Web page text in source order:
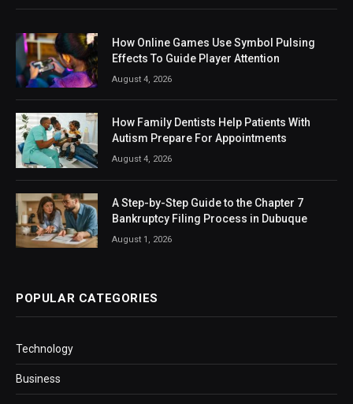
How Online Games Use Symbol Pulsing
Effects To Guide Player Attention
August 4, 2026
How Family Dentists Help Patients With
Autism Prepare For Appointments
August 4, 2026
A Step-by-Step Guide to the Chapter 7
Bankruptcy Filing Process in Dubuque
August 1, 2026
POPULAR CATEGORIES
Technology
Business